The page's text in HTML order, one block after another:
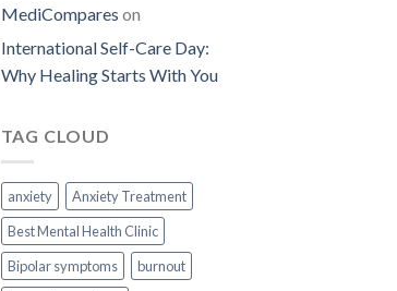
MediCompares on
International Self-Care Day:
Why Healing Starts With You
TAG CLOUD
anxiety
Anxiety Treatment
Best Mental Health Clinic
Bipolar symptoms
burnout